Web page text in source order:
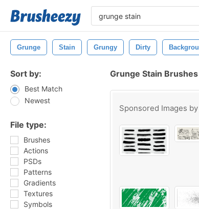
Grunge Stain Grungy Dirty
Sort by:
Best Match
Newest
File type:
Brushes
Actions
PSDs
Patterns
Gradients
Textures
Symbols
Grunge Stain Brushes
Sponsored Images by